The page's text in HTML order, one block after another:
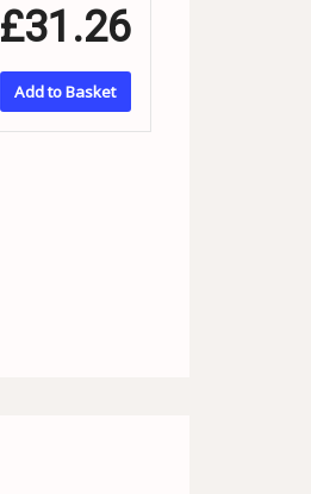
£31.26
Add to Basket